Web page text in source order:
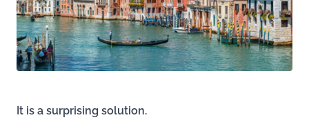
It is a surprising solution.